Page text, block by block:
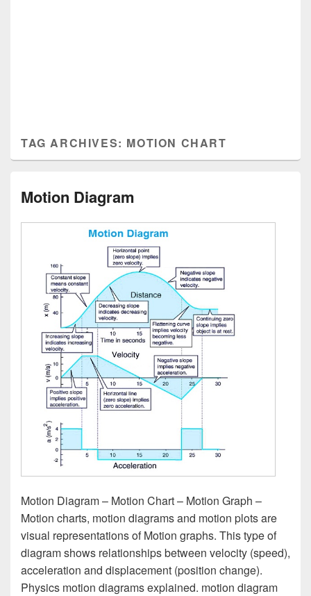
TAG ARCHIVES: MOTION CHART
Motion Diagram
Motion Diagram – Motion Chart – Motion Graph –
Motion charts, motion diagrams and motion plots are
visual representations of Motion graphs. This type of
diagram shows relationships between velocity (speed),
acceleration and displacement (position change).
Physics motion diagrams explained. motion diagram